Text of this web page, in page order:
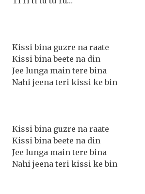
Kissi bina guzre na raate
Kissi bina beete na din
Jee lunga main tere bina
Nahi jeena teri kissi ke bin
Kissi bina guzre na raate
Kissi bina beete na din
Jee lunga main tere bina
Nahi jeena teri kissi ke bin